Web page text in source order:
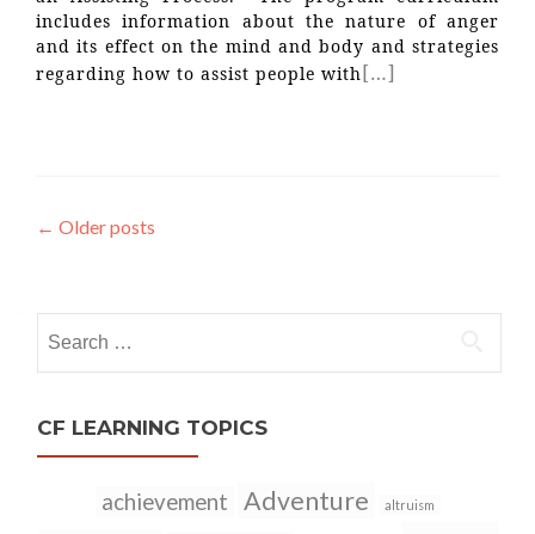
includes information about the nature of anger
and its effect on the mind and body and strategies
regarding how to assist people with[…]
Posts
← Older posts
for:
CF LEARNING TOPICS
achievement Adventure altruism